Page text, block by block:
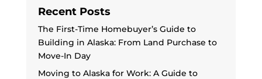
Recent Posts
The First-Time Homebuyer’s Guide to
Building in Alaska: From Land Purchase to
Move-In Day
Moving to Alaska for Work: A Guide to